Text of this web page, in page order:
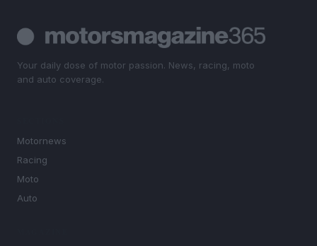
Your daily dose of motor passion. News, racing, moto
and auto coverage.
Motornews
Racing
Moto
Auto